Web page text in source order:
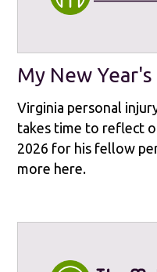
My New
Virginia personal
takes time to reflect
2026 for his fellow
more here.